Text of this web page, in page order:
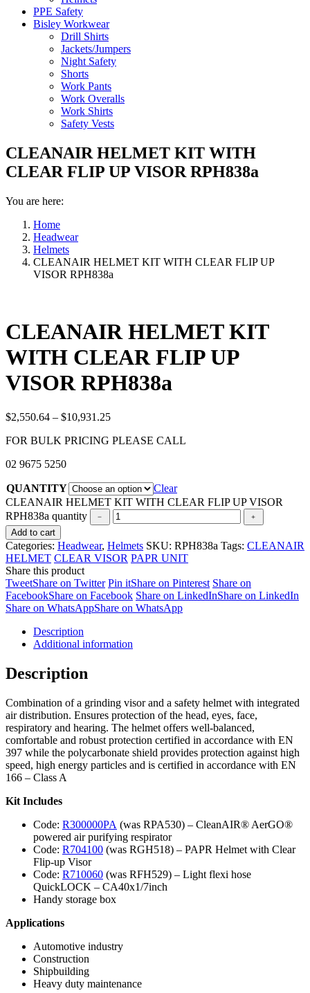
PPE Safety
Bisley Workwear
Drill Shirts
Jackets/Jumpers
Night Safety
Shorts
Work Pants
Work Overalls
Work Shirts
Safety Vests
CLEANAIR HELMET KIT WITH
CLEAR FLIP UP VISOR RPH838a
You are here:
Home
Headwear
Helmets
CLEANAIR HELMET KIT WITH CLEAR FLIP UP
VISOR RPH838a
CLEANAIR HELMET KIT
WITH CLEAR FLIP UP
VISOR RPH838a
$2,550.64 – $10,931.25
FOR BULK PRICING PLEASE CALL
02 9675 5250
QUANTITY
Clear
CLEANAIR HELMET KIT WITH CLEAR FLIP UP VISOR
RPH838a quantity
Add to cart
Categories: Headwear, Helmets SKU: RPH838a Tags: CLEANAIR
HELMET CLEAR VISOR PAPR UNIT
Share this product
TweetShare on Twitter Pin itShare on Pinterest Share on
FacebookShare on Facebook Share on LinkedInShare on LinkedIn
Share on WhatsAppShare on WhatsApp
Description
Additional information
Description
Combination of a grinding visor and a safety helmet with integrated
air distribution. Ensures protection of the head, eyes, face,
respiratory and hearing. The helmet offers well-balanced,
comfortable and robust protection certified in accordance with EN
397 while the polycarbonate shield provides protection against high
speed, high energy particles and is certified in accordance with EN
166 – Class A
Kit Includes
Code: R300000PA (was RPA530) – CleanAIR® AerGO®
powered air purifying respirator
Code: R704100 (was RGH518) – PAPR Helmet with Clear
Flip-up Visor
Code: R710060 (was RFH529) – Light flexi hose
QuickLOCK – CA40x1/7inch
Handy storage box
Applications
Automotive industry
Construction
Shipbuilding
Heavy duty maintenance